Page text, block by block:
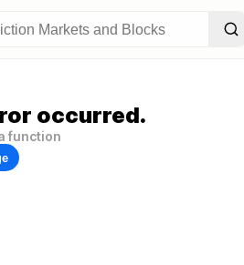
occurred.
function